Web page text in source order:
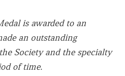
is awarded to an
an outstanding
Society and the specialty
of time.